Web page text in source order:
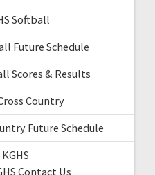
Softball
Future Schedule
Scores & Results
Country
Future Schedule
Contact Us